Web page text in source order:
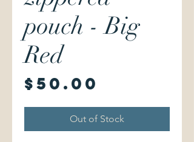
pouch - Big
Red
$50.00
Out of Stock